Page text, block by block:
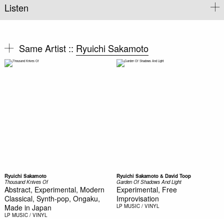
Listen
Same Artist :: Ryuichi Sakamoto
Ryuichi Sakamoto
Thousand Knives Of
Abstract, Experimental, Modern
Classical, Synth-pop, Ongaku,
Made in Japan
LP MUSIC / VINYL
Ryuichi Sakamoto & David Toop
Garden Of Shadows And Light
Experimental, Free
Improvisation
LP MUSIC / VINYL